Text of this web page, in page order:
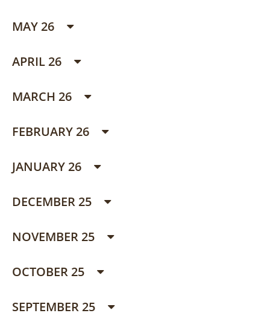
MAY 26
APRIL 26
MARCH 26
FEBRUARY 26
JANUARY 26
DECEMBER 25
NOVEMBER 25
OCTOBER 25
SEPTEMBER 25